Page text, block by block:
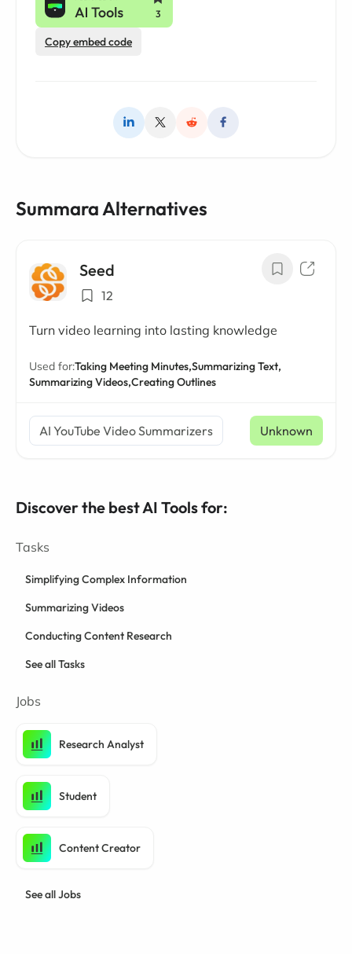
Copy embed code
Summara Alternatives
Seed
12
Turn video learning into lasting knowledge
Used for:Taking Meeting Minutes,Summarizing Text,
Summarizing Videos,Creating Outlines
AI YouTube Video Summarizers Unknown
Discover the best AI Tools for:
Tasks
Simplifying Complex Information
Summarizing Videos
Conducting Content Research
See all Tasks
Jobs
Research Analyst
Student
Content Creator
See all Jobs